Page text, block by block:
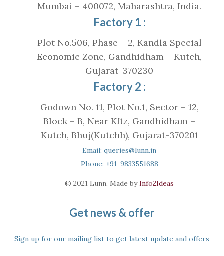
Mumbai – 400072, Maharashtra, India.
Factory 1 :
Plot No.506, Phase – 2, Kandla Special
Economic Zone, Gandhidham – Kutch,
Gujarat-370230
Factory 2 :
Godown No. 11, Plot No.1, Sector – 12,
Block – B, Near Kftz, Gandhidham –
Kutch, Bhuj(Kutchh), Gujarat-370201
Email: queries@lunn.in
Phone: +91-9833551688
© 2021 Lunn. Made byInfo2Ideas
Get news & offer
Sign up for our mailing list to get latest update and offers